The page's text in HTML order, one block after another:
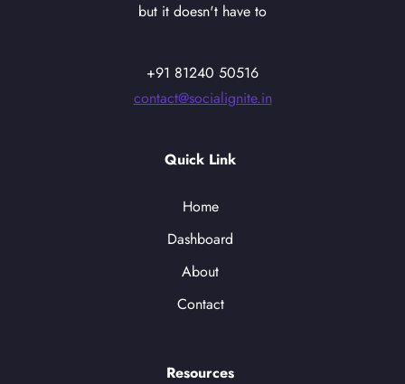
but it doesn't have to
+91 81240 50516
contact@socialignite.in
Quick Link
Home
Dashboard
About
Contact
Resources